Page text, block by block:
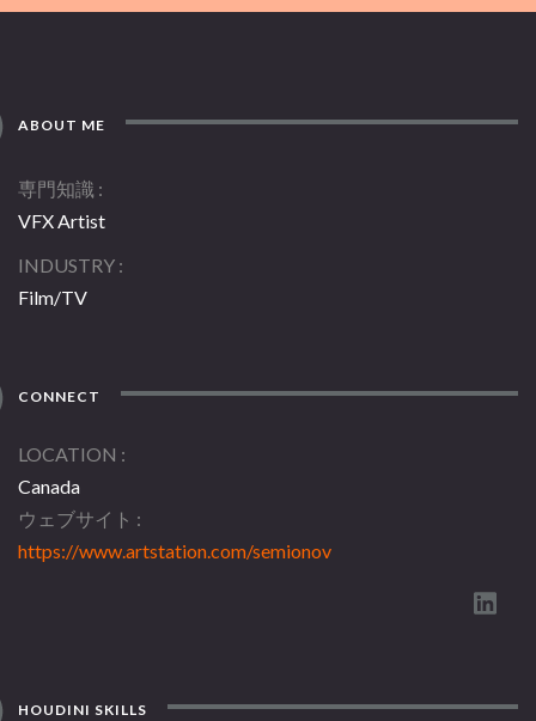
ABOUT ME
専門知識
VFX Artist
INDUSTRY
Film/TV
CONNECT
LOCATION
Canada
ウェブサイト
https://www.artstation.com/semionov
HOUDINI SKILLS